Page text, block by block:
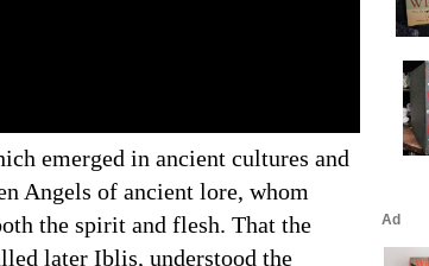
emerged in ancient cultures and
Angels of ancient lore, whom
the spirit and flesh. That the
later Iblis, understood the